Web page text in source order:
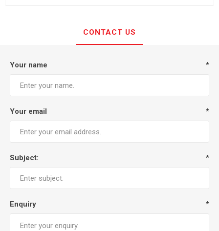
CONTACT US
Your name *
Your email *
Subject: *
Enquiry *